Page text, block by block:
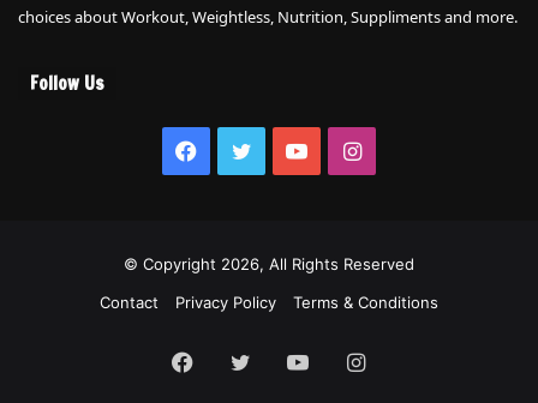
choices about Workout, Weightless, Nutrition, Suppliments and more.
Follow Us
Facebook
TwitterYouTubeInstagram
© Copyright 2026, All Rights Reserved
Contact
Privacy Policy Terms & Conditions
Facebook
TwitterYouTubeInstagram